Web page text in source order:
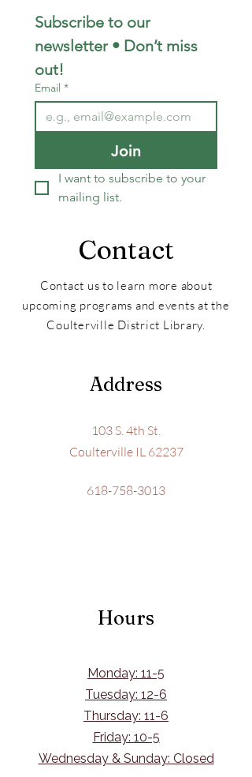
Subscribe to our
newsletter • Don’t miss
out!
Email *
Join
I want to subscribe to your
mailing list.
Contact
Contact us to learn more about
upcoming programs and events at the
Coulterville District Library.
Address
103 S. 4th St.
Coulterville IL 62237
618-758-3013
Hours
Monday: 11-5
Tuesday: 12-6
Thursday: 11-6
Friday: 10-5
Wednesday & Sunday: Closed